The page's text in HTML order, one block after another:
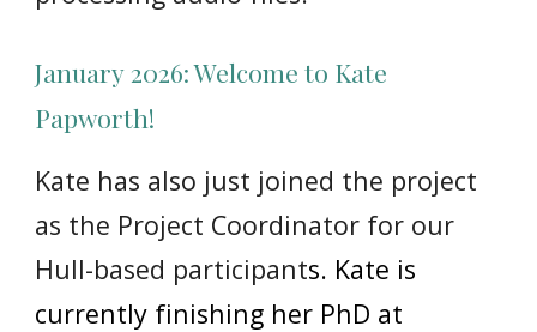
January 2026: Welcome to Kate
Papworth!
Kate has also just joined the project
as the Project Coordinator for our
Hull-based participants. Kate is
currently finishing her PhD at